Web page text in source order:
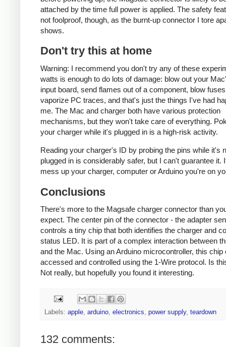
attached by the time full power is applied. The safety
not foolproof, though, as the burnt-up connector I tore
shows.
Don't try this at home
Warning: I recommend you don't try any of these
watts is enough to do lots of damage: blow out your
input board, send flames out of a component, blow
vaporize PC traces, and that's just the things I've had
me. The Mac and charger both have various protection
mechanisms, but they won't take care of everything.
your charger while it's plugged in is a high-risk activity.
Reading your charger's ID by probing the pins while it's
plugged in is considerably safer, but I can't guarantee it.
mess up your charger, computer or Arduino you're on
Conclusions
There's more to the Magsafe charger connector than
expect. The center pin of the connector - the adapter
controls a tiny chip that both identifies the charger and
status LED. It is part of a complex interaction between
and the Mac. Using an Arduino microcontroller, this chip
accessed and controlled using the 1-Wire protocol. Is
Not really, but hopefully you found it interesting.
Labels: apple arduino electronics power supply, teardown
132 comments: